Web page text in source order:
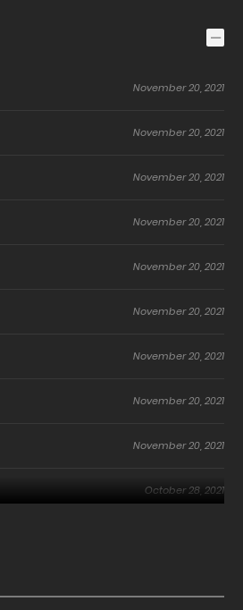
November 20, 2021
November 20, 2021
November 20, 2021
November 20, 2021
November 20, 2021
November 20, 2021
November 20, 2021
November 20, 2021
November 20, 2021
October 28, 2021